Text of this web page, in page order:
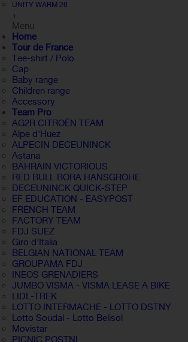
UNITY WARM 26
+
Menu
Home
Tour de France
Tee-shirt / Polo
Cap
Baby range
Children range
Accessory
Team Pro
AG2R CITROËN TEAM
Alpe d'Huez
ALPECIN DECEUNINCK
Astana
BAHRAIN VICTORIOUS
RED BULL BORA HANSGROHE
DECEUNINCK QUICK-STEP
EF EDUCATION - EASYPOST
FRENCH TEAM
FACTORY TEAM
FDJ SUEZ
Giro d'Italia
BELGIAN NATIONAL TEAM
GROUPAMA FDJ
INEOS GRENADIERS
JUMBO VISMA - VISMA LEASE A BIKE
LIDL-TREK
LOTTO INTERMACHE - LOTTO DSTNY
Lotto Soudal - Lotto Belisol
Movistar
PICNIC POSTNL